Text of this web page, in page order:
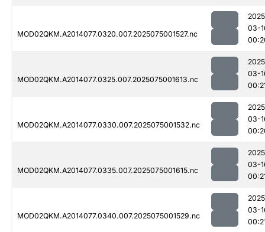
MOD02QKM.A2014077.0320.007.2025075001527.nc
03-
MOD02QKM.A2014077.0325.007.2025075001613.nc
03-
MOD02QKM.A2014077.0330.007.2025075001532.nc
03-
MOD02QKM.A2014077.0335.007.2025075001615.nc
03-
MOD02QKM.A2014077.0340.007.2025075001529.nc
03-